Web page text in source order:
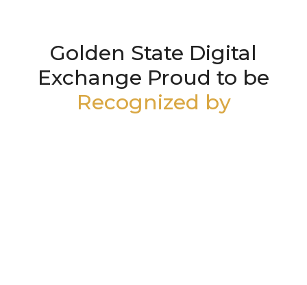
Golden State Digital
Exchange Proud to be
Recognized by